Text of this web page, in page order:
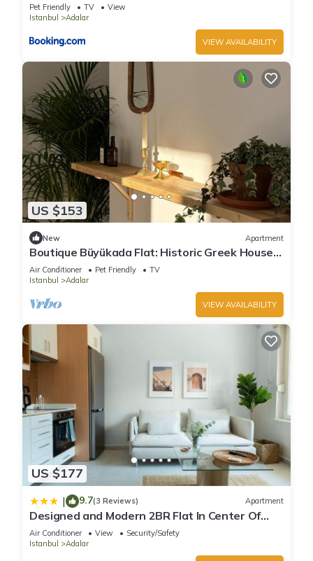
Pet Friendly TV
View
Istanbul
Adalar
VIEW AVAILABILITY
US $153
New Apartment
Boutique Büyükada Flat: Historic Greek House
with Private Veranda
Air Conditioner Pet Friendly
TV
Istanbul
Adalar
VIEW AVAILABILITY
US $177
| 9.7(3 Reviews) Apartment
Designed and Modern 2BR Flat In Center Of
Buyukada
Air Conditioner View
Security/Safety
Istanbul
Adalar